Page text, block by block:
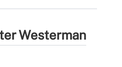
Westerman